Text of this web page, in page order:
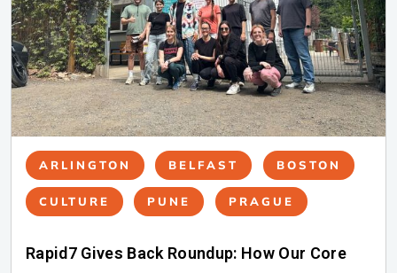
ARLINGTON BELFAST BOSTON
CULTURE PUNE PRAGUE
Rapid7 Gives Back Roundup: How Our Core